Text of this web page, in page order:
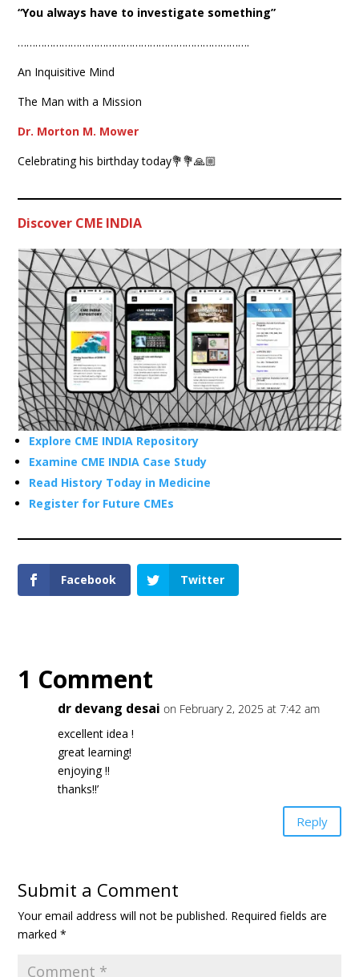
“You always have to investigate something”
…………………………………………………………………….
An Inquisitive Mind
The Man with a Mission
Dr. Morton M. Mower
Celebrating his birthday today💐💐🙏🏼
Discover CME INDIA
Explore CME INDIA Repository
Examine CME INDIA Case Study
Read History Today in Medicine
Register for Future CMEs
Facebook Twitter
1 Comment
dr devang desai on February 2, 2025 at 7:42 am
excellent idea !
great learning!
enjoying !!
thanks!!’
Reply
Submit a Comment
Your email address will not be published. Required fields are
marked*